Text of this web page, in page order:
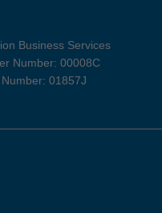
Business Services
Number: 00008C
01857J